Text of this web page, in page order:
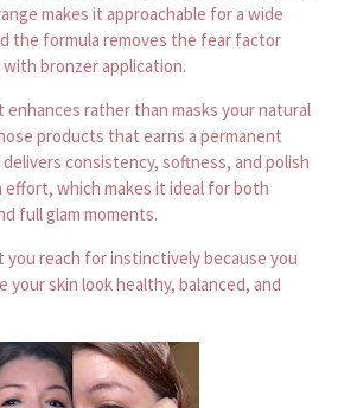
makes it approachable for a wide
the formula removes the fear factor
bronzer application.
enhances rather than masks your natural
products that earns a permanent
consistency, softness, and polish
which makes it ideal for both
full glam moments.
reach for instinctively because you
your skin look healthy, balanced, and